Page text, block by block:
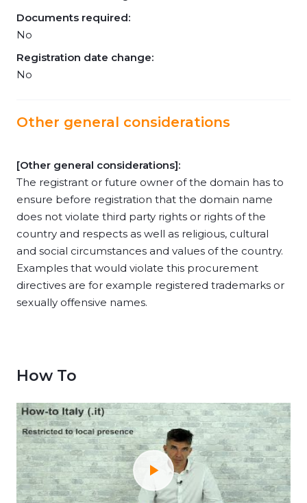
Documents required:
No
Registration date change:
No
Other general considerations
[Other general considerations]:
The registrant or future owner of the domain has to
ensure before registration that the domain name
does not violate third party rights or rights of the
country and respects as well as religious, cultural
and social circumstances and values of the country.
Examples that would violate this procurement
directives are for example registered trademarks or
sexually offensive names.
How To